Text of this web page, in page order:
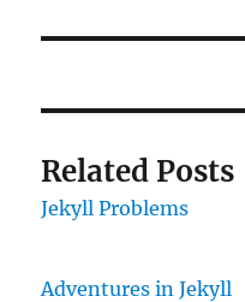
Related Posts
Jekyll Problems
Adventures in Jekyll